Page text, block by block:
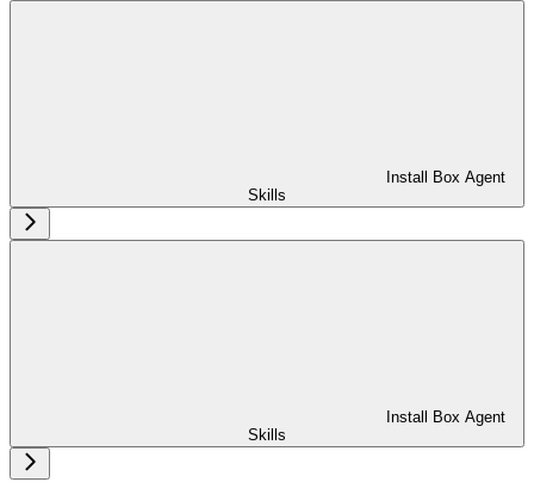
Install Box Agent
Skills
Install Box Agent
Skills